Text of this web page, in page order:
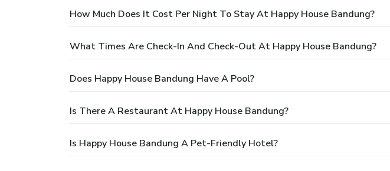
How Much Does It Cost Per Night To Stay At Happy House Bandung?
What Times Are Check-In And Check-Out At Happy House Bandung?
Does Happy House Bandung Have A Pool?
Is There A Restaurant At Happy House Bandung?
Is Happy House Bandung A Pet-Friendly Hotel?